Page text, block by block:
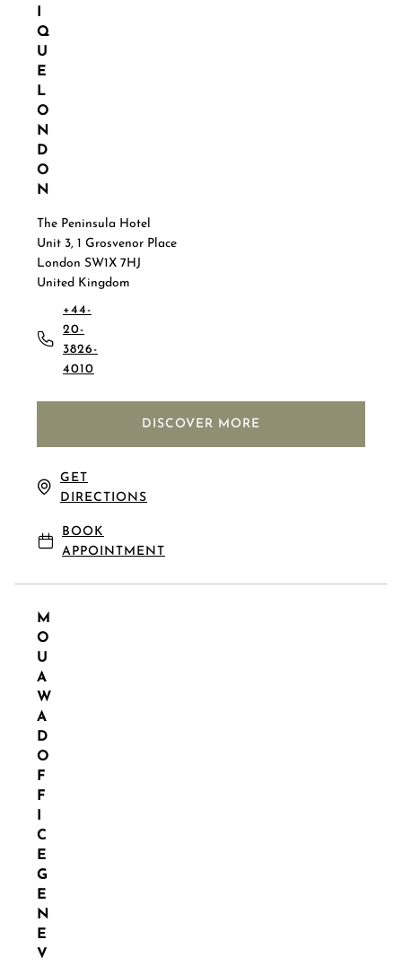
Q
U
E
L
O
N
D
O
N
The Peninsula Hotel
Unit 3, 1 Grosvenor Place
London SW1X 7HJ
United Kingdom
+44-
20-
3826-
4010
DISCOVER MORE
GET
DIRECTIONS
BOOK
APPOINTMENT
M
O
U
A
W
A
D
O
F
F
C
E
G
E
N
E
V